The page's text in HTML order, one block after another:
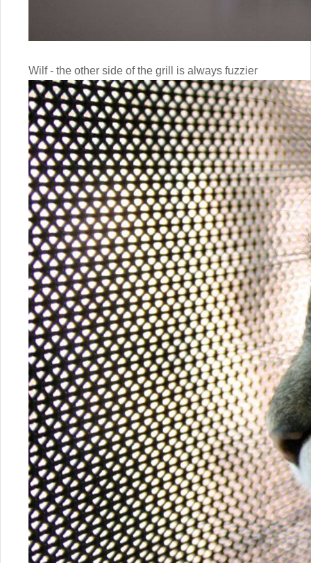
Wilf - the other side of the grill is always fuzzier